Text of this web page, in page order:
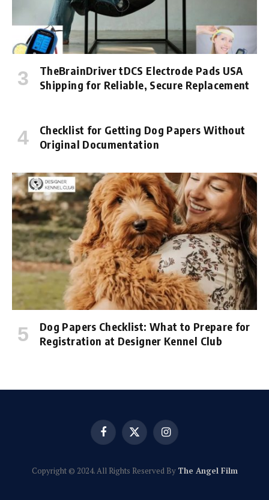
TheBrainDriver tDCS Electrode Pads USA
Shipping for Reliable, Secure Replacement
Checklist for Getting Dog Papers Without
Original Documentation
Dog Papers Checklist: What to Prepare for
Registration at Designer Kennel Club
FacebookX
(Twitter)
Instagram
Copyright © 2024. All Rights Reserved By The Angel Film